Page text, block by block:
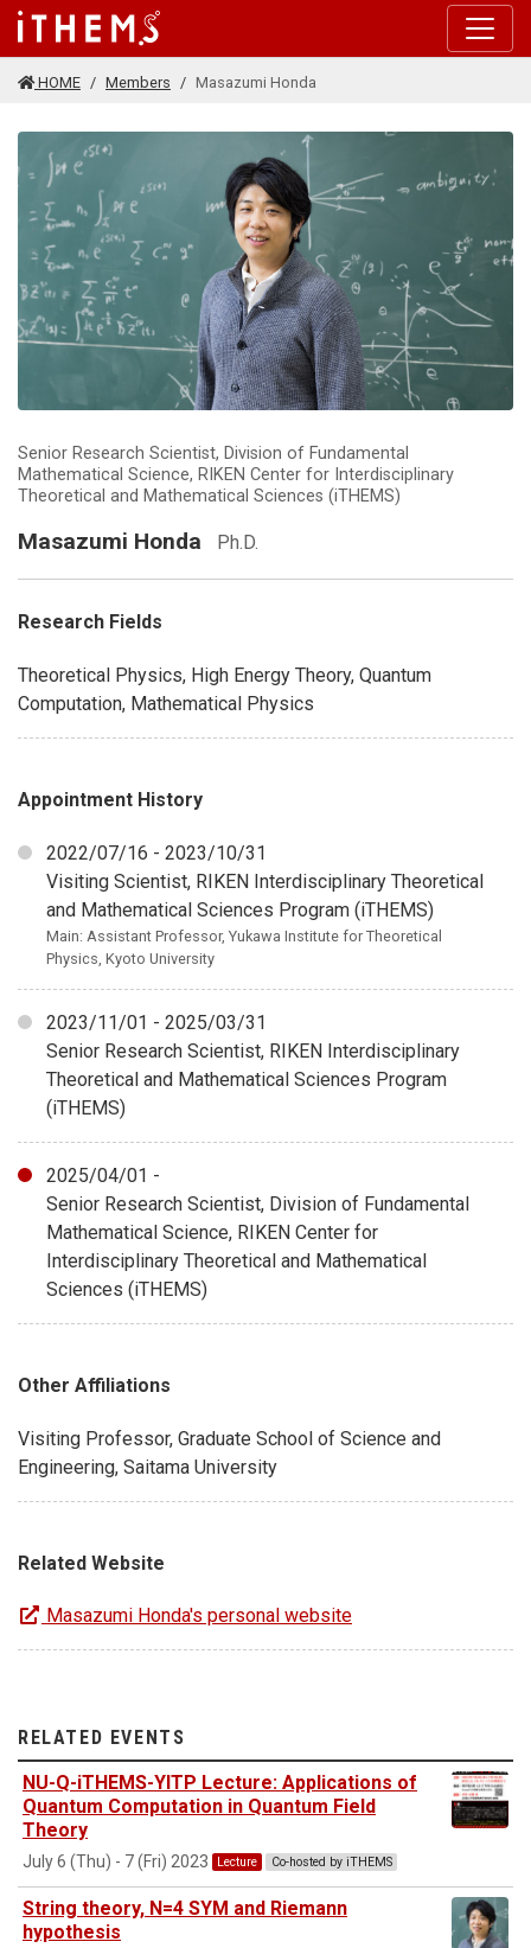
Skip to main content
HOME Members Masazumi Honda
Senior Research Scientist, Division of Fundamental
Mathematical Science, RIKEN Center for Interdisciplinary
Theoretical and Mathematical Sciences (iTHEMS)
Masazumi Honda Ph.D.
Research Fields
Theoretical Physics, High Energy Theory, Quantum
Computation, Mathematical Physics
Appointment History
2022/07/16 - 2023/10/31
Visiting Scientist, RIKEN Interdisciplinary Theoretical
and Mathematical Sciences Program (iTHEMS)
Main: Assistant Professor, Yukawa Institute for Theoretical
Physics, Kyoto University
2023/11/01 - 2025/03/31
Senior Research Scientist, RIKEN Interdisciplinary
Theoretical and Mathematical Sciences Program
(iTHEMS)
2025/04/01 -
Senior Research Scientist, Division of Fundamental
Mathematical Science, RIKEN Center for
Interdisciplinary Theoretical and Mathematical
Sciences (iTHEMS)
Other Affiliations
Visiting Professor, Graduate School of Science and
Engineering, Saitama University
Related Website
Masazumi Honda's personal website
RELATED EVENTS
NU-Q-iTHEMS-YITP Lecture: Applications of
Quantum Computation in Quantum Field
Theory
July 6 (Thu) - 7 (Fri) 2023 Lecture Co-hosted by iTHEMS
String theory, N=4 SYM and Riemann
hypothesis